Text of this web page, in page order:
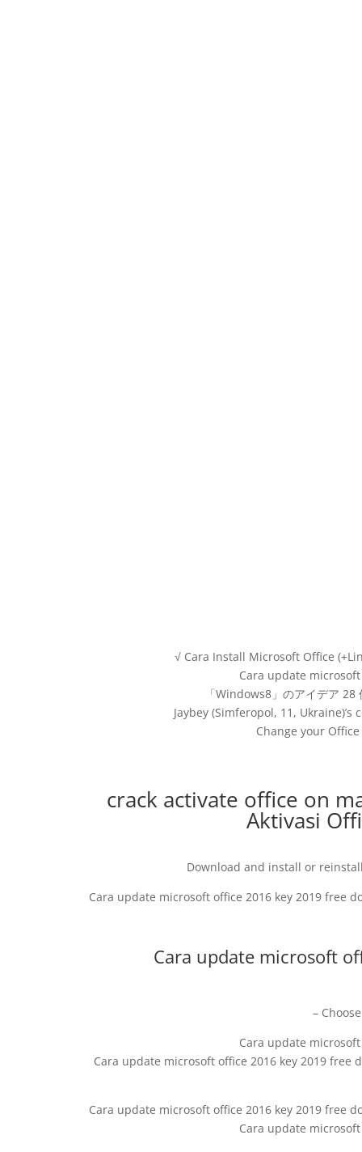
√ Cara Install Microsoft Office
Cara update
「Windows8」のアイデア
Jaybey (Simferopol, 11,
Change your
crack activate office on
Aktivasi
Download and install or
Cara update microsoft office 2016 key 2019 free
Cara update microsoft
–
Cara update
Cara update microsoft office 2016 key 2019
Cara update microsoft office 2016 key 2019 free
Cara update